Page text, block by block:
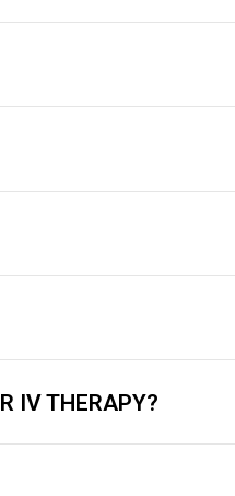
IV THERAPY?